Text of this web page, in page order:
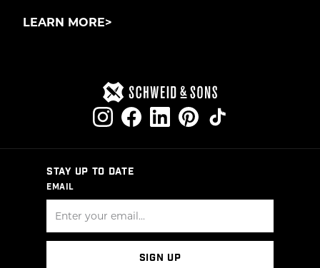
LEARN MORE
STAY UP TO DATE
EMAIL
SIGN UP